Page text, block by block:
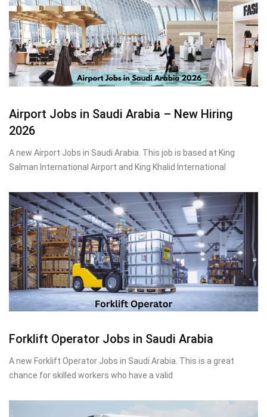
Airport Jobs in Saudi Arabia – New Hiring
2026
A new Airport Jobs in Saudi Arabia. This job is based at King
Salman International Airport and King Khalid International
Forklift Operator Jobs in Saudi Arabia
A new Forklift Operator Jobs in Saudi Arabia. This is a great
chance for skilled workers who have a valid